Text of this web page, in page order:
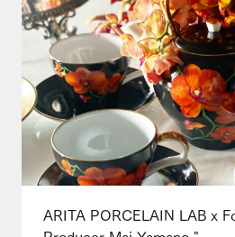
ARITA PORCELAIN LAB x